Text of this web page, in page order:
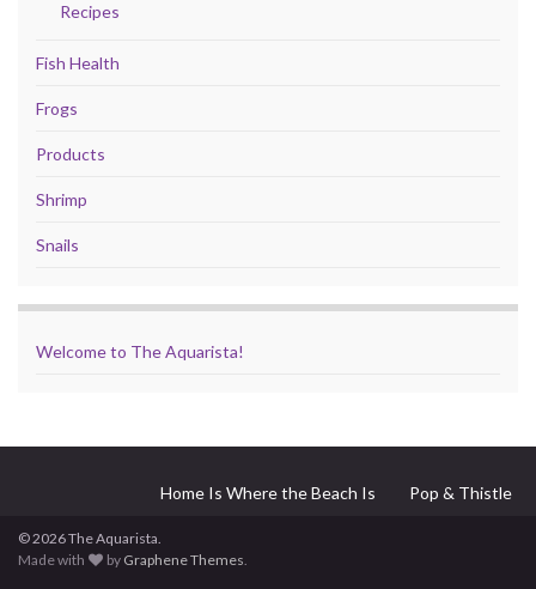
Recipes
Fish Health
Frogs
Products
Shrimp
Snails
Welcome to The Aquarista!
Home Is Where the Beach Is Pop & Thistle
© 2026 The Aquarista.
Made with
by Graphene Themes.